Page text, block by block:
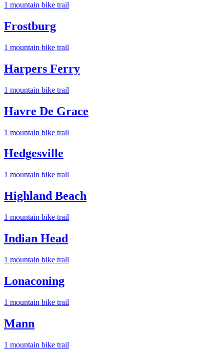
1 mountain bike trail
Frostburg
1 mountain bike trail
Harpers Ferry
1 mountain bike trail
Havre De Grace
1 mountain bike trail
Hedgesville
1 mountain bike trail
Highland Beach
1 mountain bike trail
Indian Head
1 mountain bike trail
Lonaconing
1 mountain bike trail
Mann
1 mountain bike trail